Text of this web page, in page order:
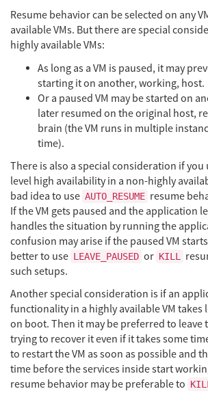
Resume behavior can be selected on any
available VMs. But there are special
highly available VMs:
As long as a VM is paused, it may
starting it on another, working, host.
Or a paused VM may be started on
later resumed on the original host,
brain (the VM runs in multiple
time).
There is also a special consideration if
level high availability in a non-highly
bad idea to use AUTO_RESUME resume
If the VM gets paused and the application
handles the situation by running the
confusion may arise if the paused VM
better to use LEAVE_PAUSED or KILL
such setups.
Another special consideration is if an
functionality in a highly available VM takes
on boot. Then it may be preferred to leave
trying to recover it even if it takes some
to restart the VM as soon as possible and
time before the services inside start
resume behavior may be preferable to KILL